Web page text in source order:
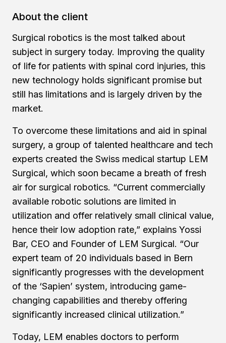
About the client
Surgical robotics is the most talked about
subject in surgery today. Improving the quality
of life for patients with spinal cord injuries, this
new technology holds significant promise but
still has limitations and is largely driven by the
market.
To overcome these limitations and aid in spinal
surgery, a group of talented healthcare and tech
experts created the Swiss medical startup LEM
Surgical, which soon became a breath of fresh
air for surgical robotics. “Current commercially
available robotic solutions are limited in
utilization and offer relatively small clinical value,
hence their low adoption rate,” explains Yossi
Bar, CEO and Founder of LEM Surgical. “Our
expert team of 20 individuals based in Bern
significantly progresses with the development
of the ‘Sapien’ system, introducing game-
changing capabilities and thereby offering
significantly increased clinical utilization.”
Today, LEM enables doctors to perform